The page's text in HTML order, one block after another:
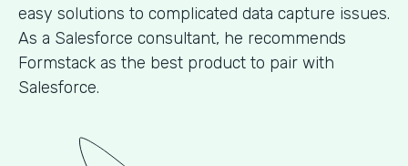
easy solutions to complicated data capture issues.
As a Salesforce consultant, he recommends
Formstack as the best product to pair with
Salesforce.